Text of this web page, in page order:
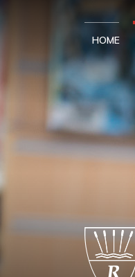
HOME